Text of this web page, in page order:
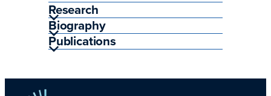
Research
Biography
Publications